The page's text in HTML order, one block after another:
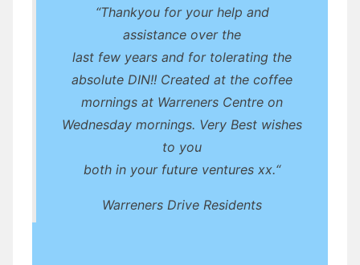
“Thankyou for your help and
assistance over the
last few years and for tolerating the
absolute DIN!! Created at the coffee
mornings at Warreners Centre on
Wednesday mornings. Very Best wishes
to you
both in your future ventures xx.“
Warreners Drive Residents